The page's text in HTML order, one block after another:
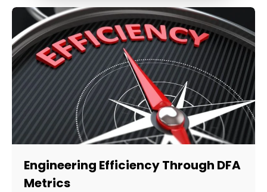
Engineering Efficiency Through DFA
Metrics